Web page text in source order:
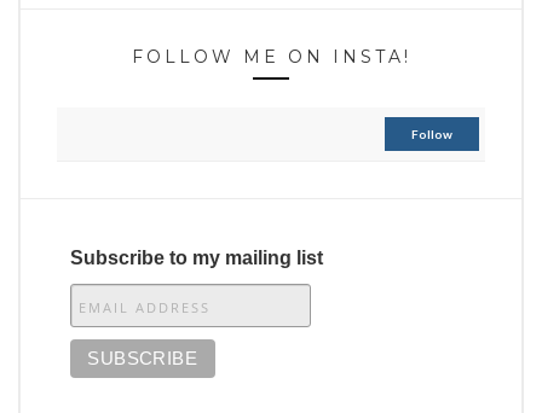
FOLLOW ME ON INSTA!
Follow
Subscribe to my mailing list